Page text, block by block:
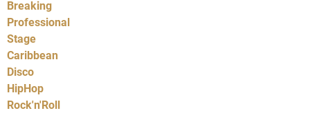
Breaking
Professional
Stage
Caribbean
Disco
HipHop
Rock'n'Roll